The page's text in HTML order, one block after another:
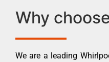
Why
We are a leading